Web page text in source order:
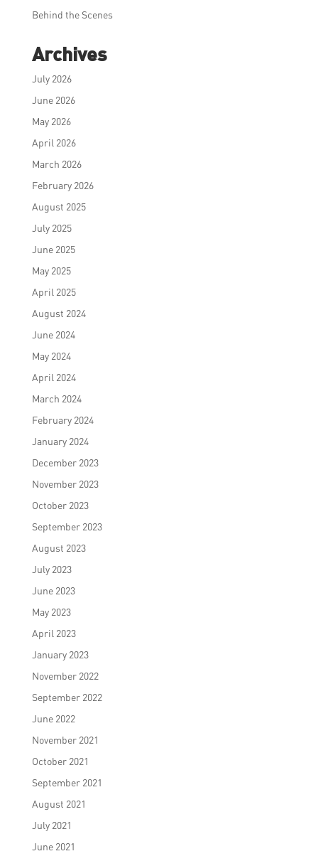
Behind the Scenes
Archives
July 2026
June 2026
May 2026
April 2026
March 2026
February 2026
August 2025
July 2025
June 2025
May 2025
April 2025
August 2024
June 2024
May 2024
April 2024
March 2024
February 2024
January 2024
December 2023
November 2023
October 2023
September 2023
August 2023
July 2023
June 2023
May 2023
April 2023
January 2023
November 2022
September 2022
June 2022
November 2021
October 2021
September 2021
August 2021
July 2021
June 2021